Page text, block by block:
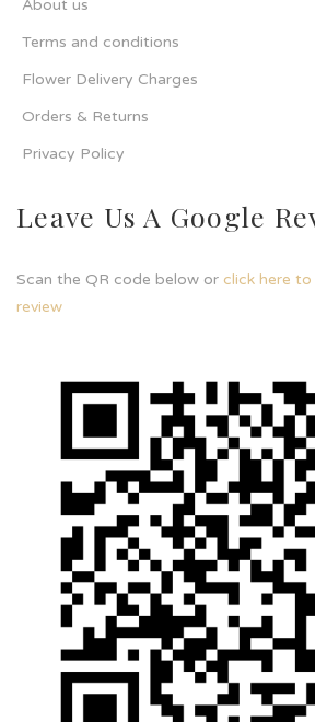
About us
Terms and conditions
Flower Delivery Charges
Orders & Returns
Privacy Policy
Leave Us A Google
Scan the QR code below or click here to
review